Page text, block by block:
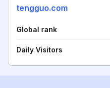
tengguo.com
Global rank
Daily Visitors